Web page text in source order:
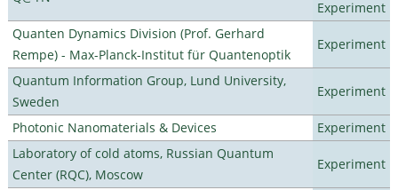
Experiment
Quanten Dynamics Division (Prof. Gerhard
Rempe) - Max-Planck-Institut für Quantenoptik
Experiment
Quantum Information Group, Lund University,
Sweden
Experiment
Photonic Nanomaterials & Devices
Experiment
Laboratory of cold atoms, Russian Quantum
Center (RQC), Moscow
Experiment